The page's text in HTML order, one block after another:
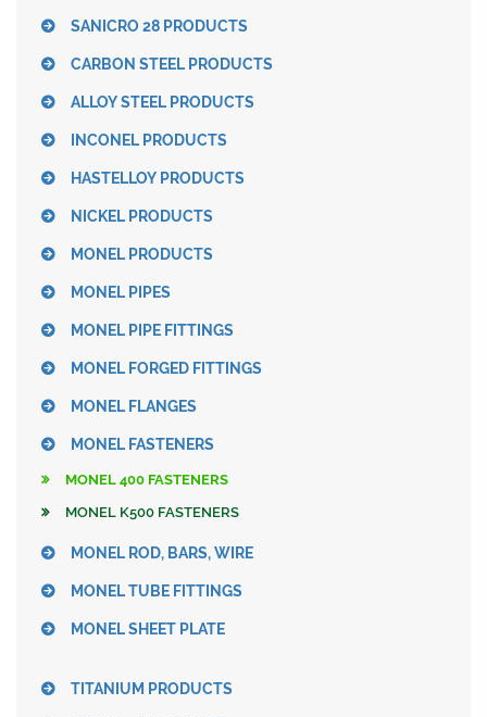
SANICRO 28 PRODUCTS
CARBON STEEL PRODUCTS
ALLOY STEEL PRODUCTS
INCONEL PRODUCTS
HASTELLOY PRODUCTS
NICKEL PRODUCTS
MONEL PRODUCTS
MONEL PIPES
MONEL PIPE FITTINGS
MONEL FORGED FITTINGS
MONEL FLANGES
MONEL FASTENERS
MONEL 400 FASTENERS
MONEL K500 FASTENERS
MONEL ROD, BARS, WIRE
MONEL TUBE FITTINGS
MONEL SHEET PLATE
TITANIUM PRODUCTS